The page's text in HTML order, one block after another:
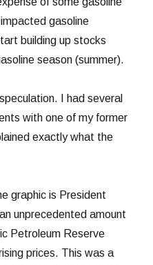
gasoline
building up stocks
season (summer).
I had several
with one of my former
exactly what the
graphic is President
unprecedented amount
Petroleum Reserve
prices. This was a